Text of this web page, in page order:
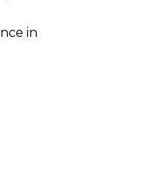
in